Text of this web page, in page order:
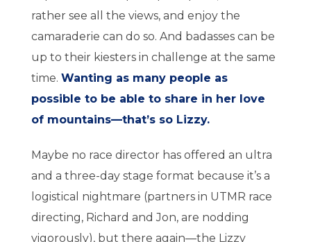
rather see all the views, and enjoy the
camaraderie can do so. And badasses can be
up to their kiesters in challenge at the same
time. Wanting as many people as
possible to be able to share in her love
of mountains—that’s so Lizzy.
Maybe no race director has offered an ultra
and a three-day stage format because it’s a
logistical nightmare (partners in UTMR race
directing, Richard and Jon, are nodding
vigorously), but there again—the Lizzy